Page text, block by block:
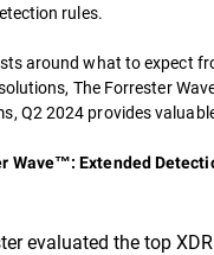
rules.
around what to expect
The Forrester
Q2 2024 provides
Wave™: Extended
evaluated the top